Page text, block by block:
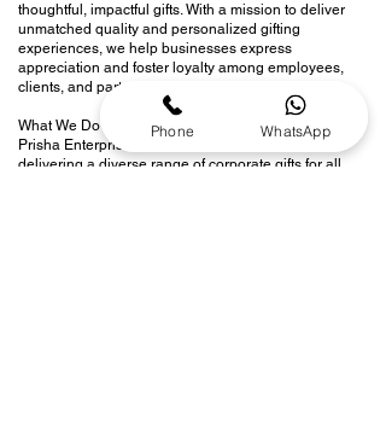
thoughtful, impactful gifts. With a mission to deliver
unmatched quality and personalized gifting
experiences, we help businesses express
appreciation and foster loyalty among employees,
clients, and partners.
What We Do
Prisha Enterprises specializes in curating and
delivering a diverse range of corporate gifts for all
Phone WhatsApp